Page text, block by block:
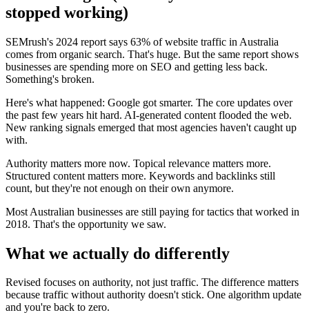
stopped working)
SEMrush's 2024 report says 63% of website traffic in Australia
comes from organic search. That's huge. But the same report shows
businesses are spending more on SEO and getting less back.
Something's broken.
Here's what happened: Google got smarter. The core updates over
the past few years hit hard. AI-generated content flooded the web.
New ranking signals emerged that most agencies haven't caught up
with.
Authority matters more now. Topical relevance matters more.
Structured content matters more. Keywords and backlinks still
count, but they're not enough on their own anymore.
Most Australian businesses are still paying for tactics that worked in
2018. That's the opportunity we saw.
What we actually do differently
Revised focuses on authority, not just traffic. The difference matters
because traffic without authority doesn't stick. One algorithm update
and you're back to zero.